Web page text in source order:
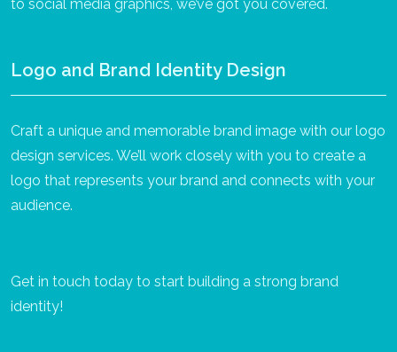
to social media graphics, we’ve got you covered.
Logo and Brand Identity Design
Craft a unique and memorable brand image with our logo
design services. We’ll work closely with you to create a
logo that represents your brand and connects with your
audience.
Get in touch today to start building a strong brand
identity!